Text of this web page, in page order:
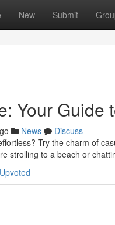
New Submit
Your
News
Discuss
Try the charm of
strolling to a beach or